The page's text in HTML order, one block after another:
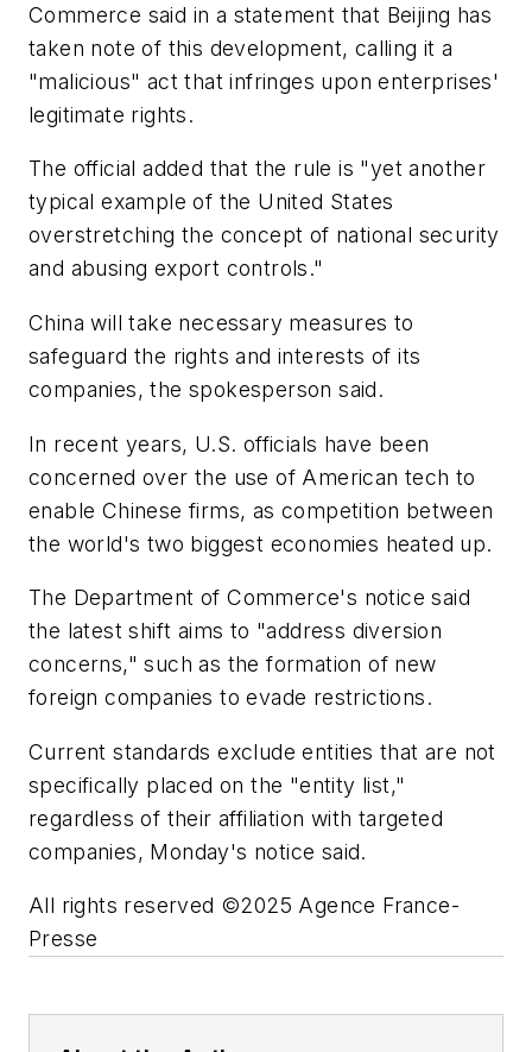
Commerce said in a statement that Beijing has
taken note of this development, calling it a
"malicious" act that infringes upon enterprises'
legitimate rights.
The official added that the rule is "yet another
typical example of the United States
overstretching the concept of national security
and abusing export controls."
China will take necessary measures to
safeguard the rights and interests of its
companies, the spokesperson said.
In recent years, U.S. officials have been
concerned over the use of American tech to
enable Chinese firms, as competition between
the world's two biggest economies heated up.
The Department of Commerce's notice said
the latest shift aims to "address diversion
concerns," such as the formation of new
foreign companies to evade restrictions.
Current standards exclude entities that are not
specifically placed on the "entity list,"
regardless of their affiliation with targeted
companies, Monday's notice said.
All rights reserved ©2025 Agence France-
Presse